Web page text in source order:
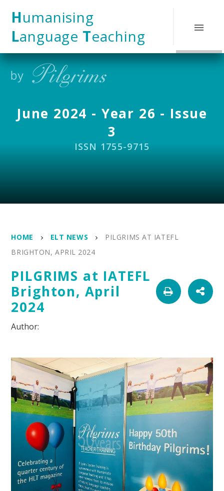
Humanising
Language Teaching
June 2024 - Year 26 - Issue
3
ISSN 1755-9715
HOME ELT NEWS
PILGRIMS AT IATEFL
BRIGHTON, APRIL 2024
PILGRIMS at IATEFL
Brighton, April
2024